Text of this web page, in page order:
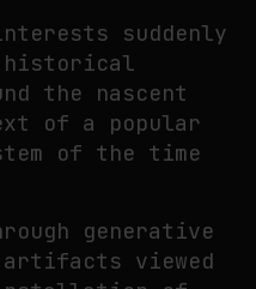
suddenly
historical
the nascent
of a popular
of the time
generative
viewed